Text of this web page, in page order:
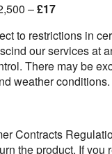
–£17
to restrictions in
our services at
There may be
weather conditions.
Contracts
the product. If